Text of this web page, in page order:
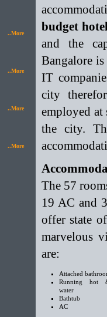
..More
..More
..More
..More
budget
and the
Bangalore
IT
city
employed at
the city.
The 57
19 AC and
offer state
marvelous
are:
Attached
Running hot
water
Bathtub
AC